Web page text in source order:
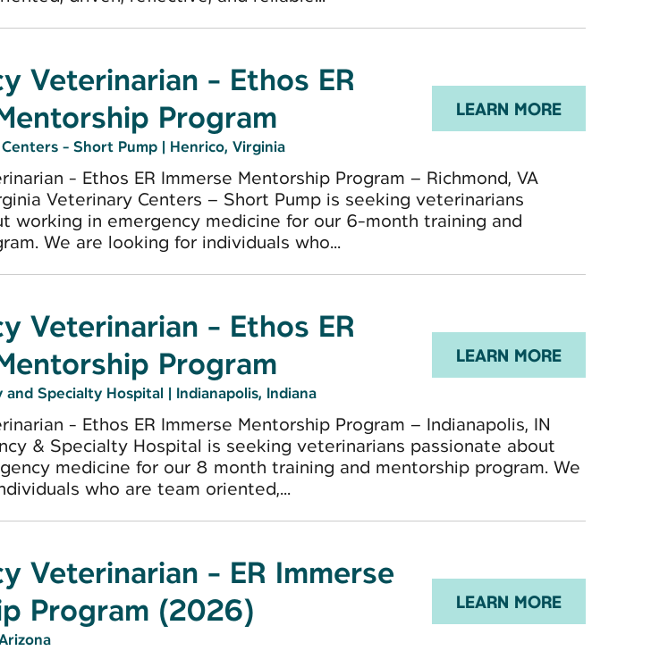
Veterinarian - Ethos ER
Program
- Short Pump | Henrico, Virginia
LEARN MORE
- Ethos ER Immerse Mentorship Program – Richmond, VA
Veterinary Centers – Short Pump is seeking veterinarians
working in emergency medicine for our 6-month training and
We are looking for individuals who...
Veterinarian - Ethos ER
Program
and Specialty Hospital | Indianapolis, Indiana
LEARN MORE
- Ethos ER Immerse Mentorship Program – Indianapolis, IN
& Specialty Hospital is seeking veterinarians passionate about
medicine for our 8 month training and mentorship program. We
who are team oriented,...
Veterinarian - ER Immerse
Program (2026)
LEARN MORE